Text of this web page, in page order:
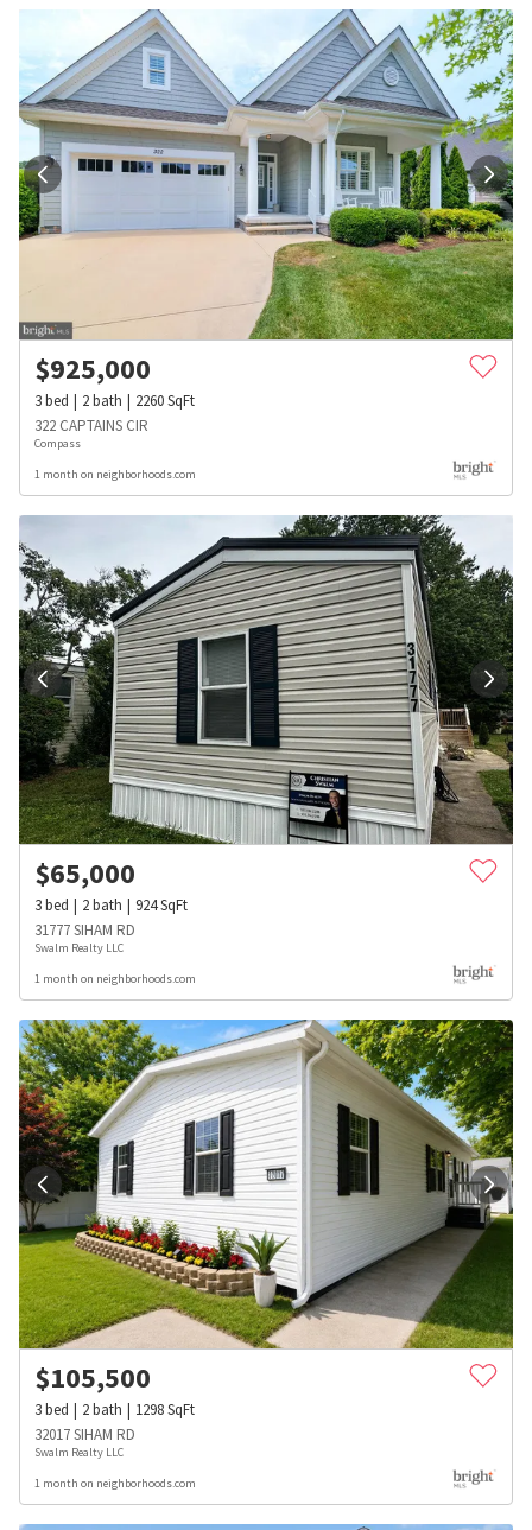
$925,000
3bed 2bath 2260SqFt
322 CAPTAINS CIR
Compass
1 month on neighborhoods.com
$65,000
3bed 2bath 924SqFt
31777 SIHAM RD
Swalm Realty LLC
1 month on neighborhoods.com
$105,500
3bed 2bath 1298SqFt
32017 SIHAM RD
Swalm Realty LLC
1 month on neighborhoods.com